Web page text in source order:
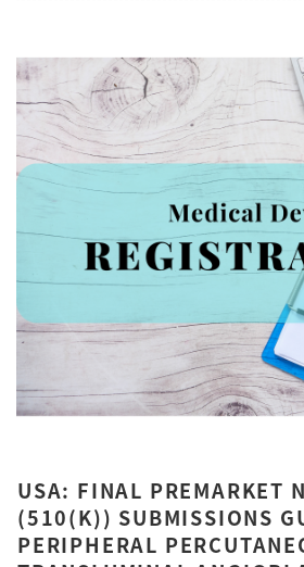
USA: FINAL PREMARKET
(510(K)) SUBMISSIONS
PERIPHERAL